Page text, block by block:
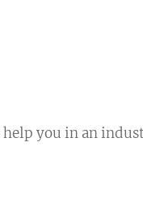
help you in an